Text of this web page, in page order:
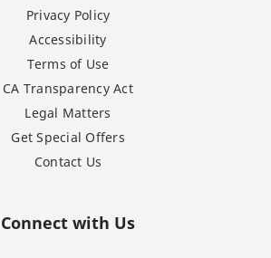
Privacy Policy
Accessibility
Terms of Use
CA Transparency Act
Legal Matters
Get Special Offers
Contact Us
Connect with Us